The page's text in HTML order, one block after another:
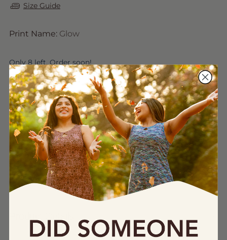
Size Guide
Print Name: Glow
Only 8 left. Order soon!
Quantity
Quantity
Add to Bag